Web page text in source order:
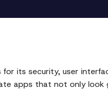
for its security, user
apps that not only look